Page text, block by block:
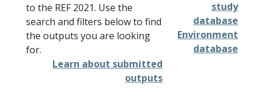
to the REF 2021. Use the
search and filters below to find
the outputs you are looking
for.
Learn about submitted
outputs
study
database
Environment
database